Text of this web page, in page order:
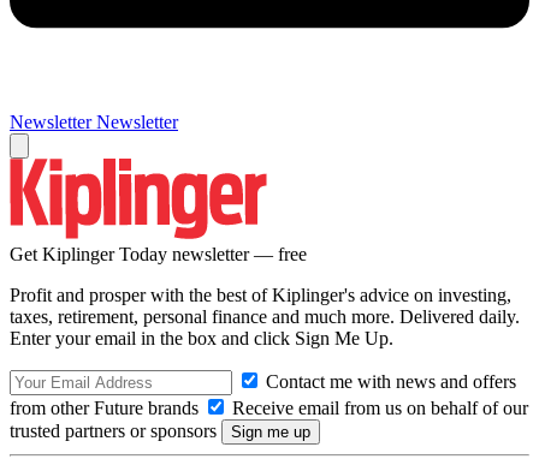
Newsletter Newsletter
Get Kiplinger Today newsletter — free
Profit and prosper with the best of Kiplinger's advice on investing,
taxes, retirement, personal finance and much more. Delivered daily.
Enter your email in the box and click Sign Me Up.
Contact me with news and offers
from other Future brands
Receive email from us on behalf of our
trusted partners or sponsors